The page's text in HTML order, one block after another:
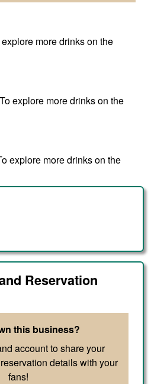
more drinks on the
explore more drinks on the
explore more drinks on the
Reservation
this business?
account to share your
details with your
fans!